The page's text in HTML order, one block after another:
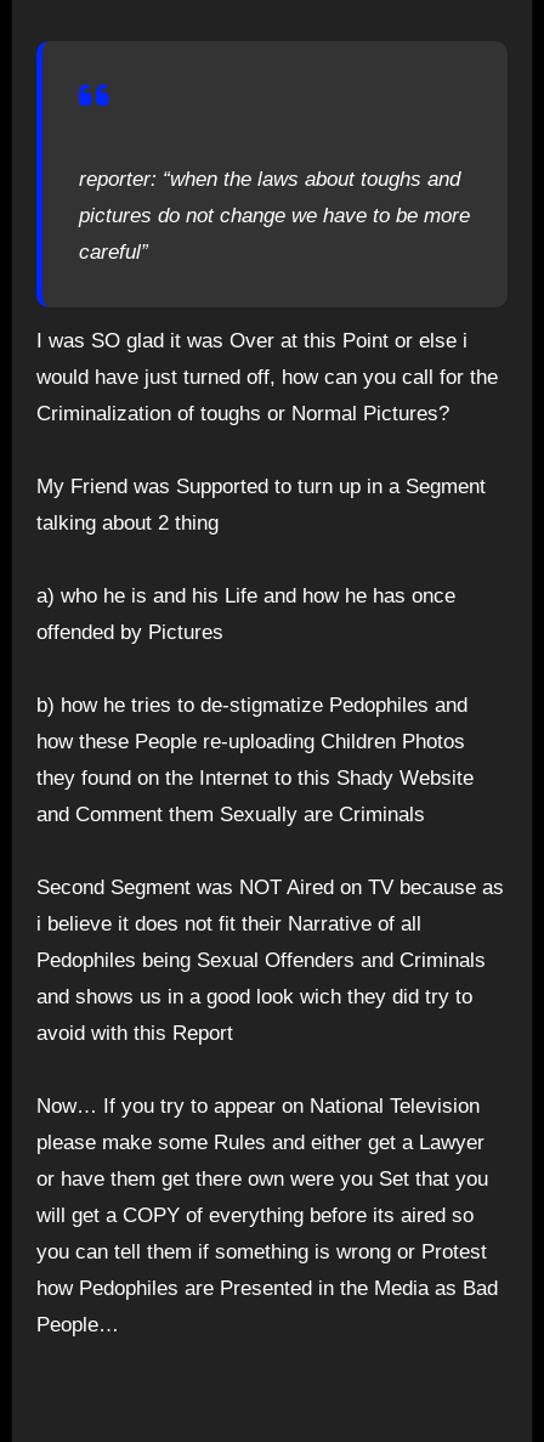
reporter: “when the laws about toughs and
pictures do not change we have to be more
careful”
I was SO glad it was Over at this Point or else i
would have just turned off, how can you call for the
Criminalization of toughs or Normal Pictures?
My Friend was Supported to turn up in a Segment
talking about 2 thing
a) who he is and his Life and how he has once
offended by Pictures
b) how he tries to de-stigmatize Pedophiles and
how these People re-uploading Children Photos
they found on the Internet to this Shady Website
and Comment them Sexually are Criminals
Second Segment was NOT Aired on TV because as
i believe it does not fit their Narrative of all
Pedophiles being Sexual Offenders and Criminals
and shows us in a good look wich they did try to
avoid with this Report
Now… If you try to appear on National Television
please make some Rules and either get a Lawyer
or have them get there own were you Set that you
will get a COPY of everything before its aired so
you can tell them if something is wrong or Protest
how Pedophiles are Presented in the Media as Bad
People…